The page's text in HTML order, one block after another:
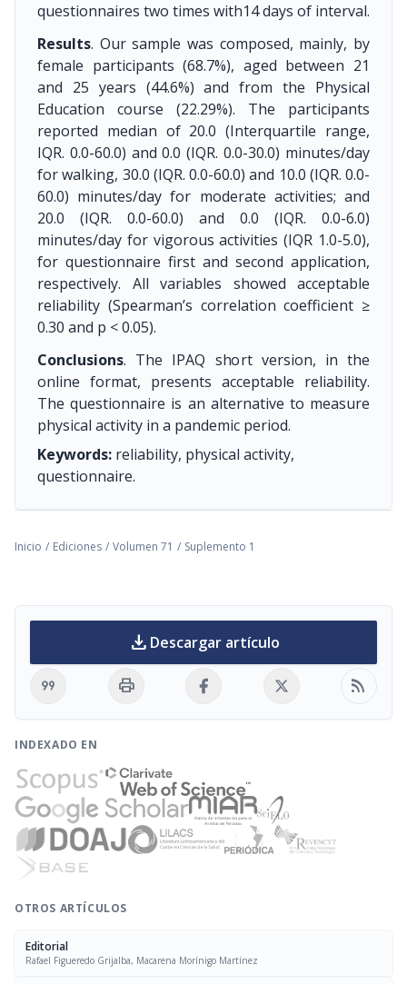
questionnaires two times with14 days of interval.
Results. Our sample was composed, mainly, by
female participants (68.7%), aged between 21
and 25 years (44.6%) and from the Physical
Education course (22.29%). The participants
reported median of 20.0 (Interquartile range,
IQR. 0.0-60.0) and 0.0 (IQR. 0.0-30.0) minutes/day
for walking, 30.0 (IQR. 0.0-60.0) and 10.0 (IQR. 0.0-
60.0) minutes/day for moderate activities; and
20.0 (IQR. 0.0-60.0) and 0.0 (IQR. 0.0-6.0)
minutes/day for vigorous activities (IQR 1.0-5.0),
for questionnaire first and second application,
respectively. All variables showed acceptable
reliability (Spearman’s correlation coefficient ≥
0.30 and p < 0.05).
Conclusions. The IPAQ short version, in the
online format, presents acceptable reliability.
The questionnaire is an alternative to measure
physical activity in a pandemic period.
Keywords: reliability, physical activity,
questionnaire.
Inicio / Ediciones / Volumen 71 / Suplemento 1
download Descargar artículo
format_quote print rss_feed
INDEXADO EN
OTROS ARTÍCULOS
Editorial
Rafael Figueredo Grijalba, Macarena Morínigo Martínez